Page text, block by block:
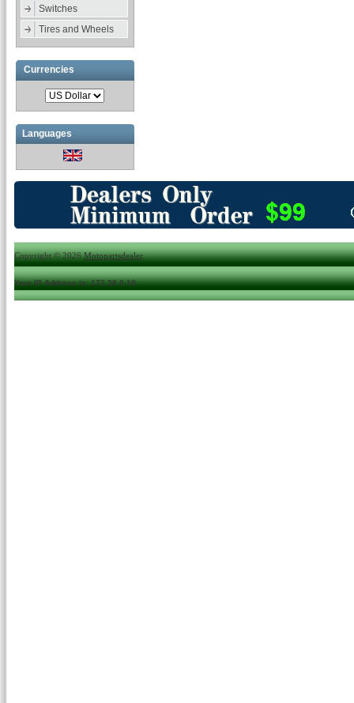
Switches
Tires and Wheels
Currencies
Languages
Copyright © 2026Motopartsdealer.
Your IP Address is: 172.28.0.10